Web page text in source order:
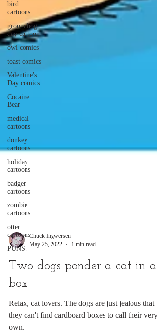
bird
cartoons
groundhog
day cartoon
owl comics
toast comics
Valentine's
Day comics
Cocaine
Bear
medical
cartoons
donkey
cartoons
holiday
cartoons
badger
cartoons
zombie
cartoons
otter
cartoons
PUNS!
Chuck Ingwersen
May 25, 2022
1 min read
Two dogs ponder a cat in a
box
Relax, cat lovers. The dogs are just jealous that